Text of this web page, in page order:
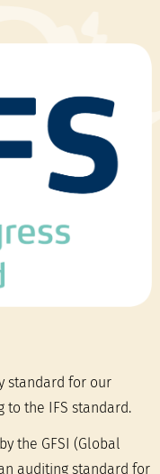
standard for our
to the IFS standard.
the GFSI (Global
auditing standard for